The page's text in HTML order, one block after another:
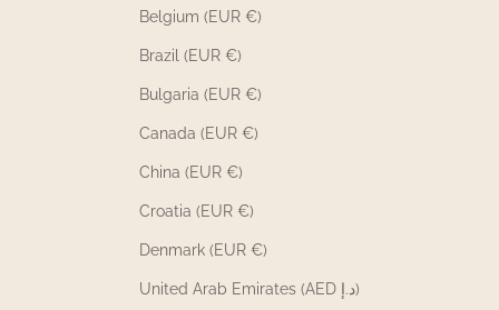
Belgium (EUR €)
Brazil (EUR €)
Bulgaria (EUR €)
Canada (EUR €)
China (EUR €)
Croatia (EUR €)
Denmark (EUR €)
United Arab Emirates (AED د.إ)